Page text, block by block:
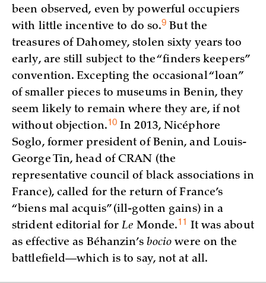
been observed, even by powerful occupiers
with little incentive to do so.9 But the
treasures of Dahomey, stolen sixty years too
early, are still subject to the “finders keepers”
convention. Excepting the occasional “loan”
of smaller pieces to museums in Benin, they
seem likely to remain where they are, if not
without objection.10 In 2013, Nicéphore
Soglo, former president of Benin, and Louis-
George Tin, head of CRAN (the
representative council of black associations in
France), called for the return of France’s
“biens mal acquis” (ill-gotten gains) in a
strident editorial forLe Monde.11 It was about
as effective as Béhanzin’s bocio were on the
battlefield—which is to say, not at all.